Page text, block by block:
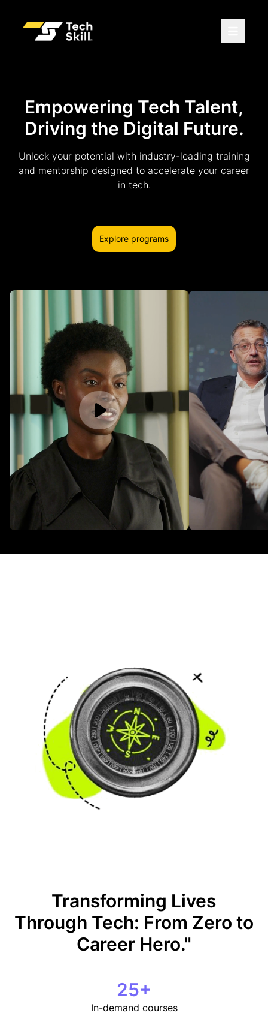
Empowering Tech Talent,
Driving the Digital Future.
Unlock your potential with industry-leading training
and mentorship designed to accelerate your career
in tech.
Explore programs
Transforming Lives
Through Tech: From Zero to
Career Hero."
25+
In-demand courses